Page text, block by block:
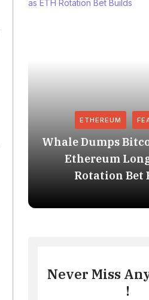
ETHEREUM
Whale Dumps
Ethereum
Rotation Bet
Never Miss
!